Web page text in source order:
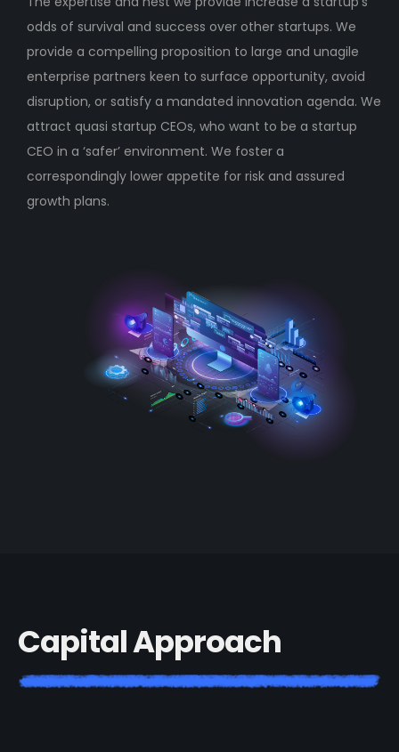
odds of survival and success over other startups. We
provide a compelling proposition to large and unagile
enterprise partners keen to surface opportunity, avoid
disruption, or satisfy a mandated innovation agenda. We
attract quasi startup CEOs, who want to be a startup
CEO in a ‘safer’ environment. We foster a
correspondingly lower appetite for risk and assured
growth plans.
CapitalApproach